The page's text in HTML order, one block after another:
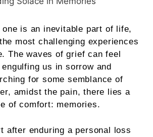
one is an inevitable part of life,
most challenging experiences
The waves of grief can feel
us in sorrow and
for some semblance of
amidst the pain, there lies a
of comfort: memories.
after enduring a personal loss